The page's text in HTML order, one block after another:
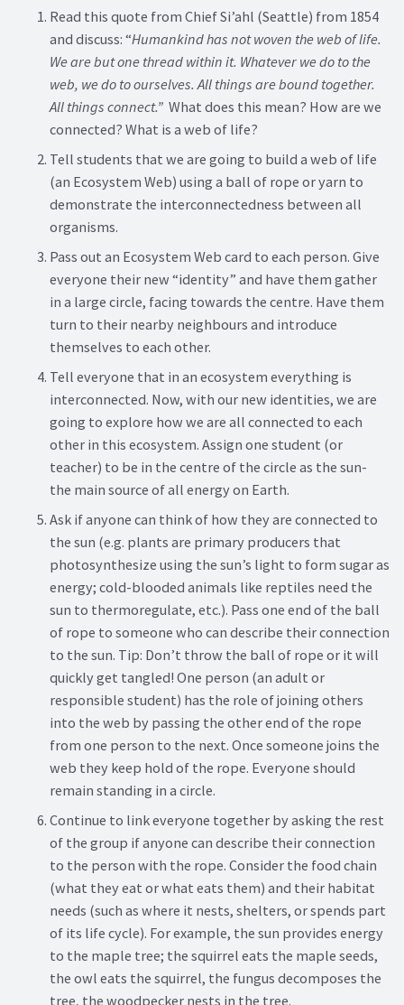
Read this quote from Chief Si’ahl (Seattle) from 1854
and discuss: “Humankind has not woven the web of life.
We are but one thread within it. Whatever we do to the
web, we do to ourselves. All things are bound together.
All things connect.” What does this mean? How are we
connected? What is a web of life?
Tell students that we are going to build a web of life
(an Ecosystem Web) using a ball of rope or yarn to
demonstrate the interconnectedness between all
organisms.
Pass out an Ecosystem Web card to each person. Give
everyone their new “identity” and have them gather
in a large circle, facing towards the centre. Have them
turn to their nearby neighbours and introduce
themselves to each other.
Tell everyone that in an ecosystem everything is
interconnected. Now, with our new identities, we are
going to explore how we are all connected to each
other in this ecosystem. Assign one student (or
teacher) to be in the centre of the circle as the sun-
the main source of all energy on Earth.
Ask if anyone can think of how they are connected to
the sun (e.g. plants are primary producers that
photosynthesize using the sun’s light to form sugar as
energy; cold-blooded animals like reptiles need the
sun to thermoregulate, etc.). Pass one end of the ball
of rope to someone who can describe their connection
to the sun. Tip: Don’t throw the ball of rope or it will
quickly get tangled! One person (an adult or
responsible student) has the role of joining others
into the web by passing the other end of the rope
from one person to the next. Once someone joins the
web they keep hold of the rope. Everyone should
remain standing in a circle.
Continue to link everyone together by asking the rest
of the group if anyone can describe their connection
to the person with the rope. Consider the food chain
(what they eat or what eats them) and their habitat
needs (such as where it nests, shelters, or spends part
of its life cycle). For example, the sun provides energy
to the maple tree; the squirrel eats the maple seeds,
the owl eats the squirrel, the fungus decomposes the
tree, the woodpecker nests in the tree.